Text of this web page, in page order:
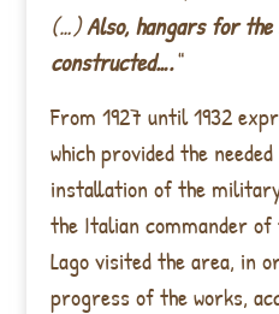
(…)Also, hangars for the
constructed….“
From 1927 until 1932
which provided the
installation of the
the Italian commander of
Lago visited the area, in
progress of the works,